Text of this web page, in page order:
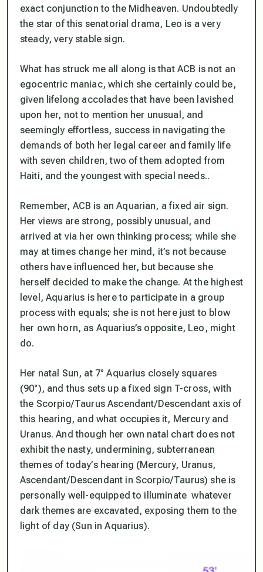
exact conjunction to the Midheaven. Undoubtedly
the star of this senatorial drama, Leo is a very
steady, very stable sign.
What has struck me all along is that ACB is not an
egocentric maniac, which she certainly could be,
given lifelong accolades that have been lavished
upon her, not to mention her unusual, and
seemingly effortless, success in navigating the
demands of both her legal career and family life
with seven children, two of them adopted from
Haiti, and the youngest with special needs..
Remember, ACB is an Aquarian, a fixed air sign.
Her views are strong, possibly unusual, and
arrived at via her own thinking process; while she
may at times change her mind, it’s not because
others have influenced her, but because she
herself decided to make the change. At the highest
level, Aquarius is here to participate in a group
process with equals; she is not here just to blow
her own horn, as Aquarius’s opposite, Leo, might
do.
Her natal Sun, at 7° Aquarius closely squares
(90°), and thus sets up a fixed sign T-cross, with
the Scorpio/Taurus Ascendant/Descendant axis of
this hearing, and what occupies it, Mercury and
Uranus. And though her own natal chart does not
exhibit the nasty, undermining, subterranean
themes of today’s hearing (Mercury, Uranus,
Ascendant/Descendant in Scorpio/Taurus) she is
personally well-equipped to illuminate whatever
dark themes are excavated, exposing them to the
light of day (Sun in Aquarius).